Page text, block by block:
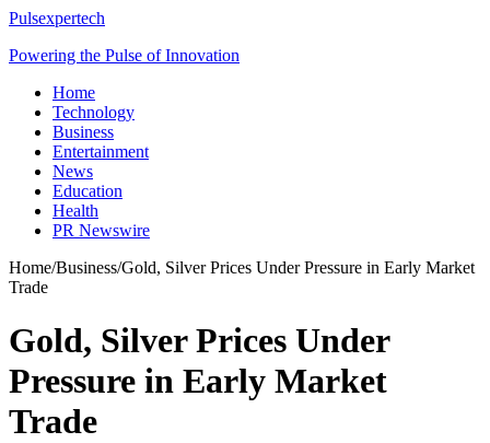
Pulsexpertech
Powering the Pulse of Innovation
Home
Technology
Business
Entertainment
News
Education
Health
PR Newswire
Home/Business/Gold, Silver Prices Under Pressure in Early Market
Trade
Gold, Silver Prices Under
Pressure in Early Market
Trade